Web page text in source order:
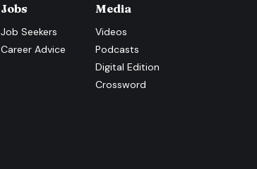
Jobs
Job Seekers
Career Advice
Media
Videos
Podcasts
Digital Edition
Crossword